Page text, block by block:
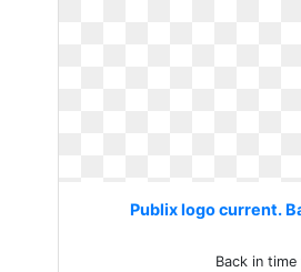
Publix logo current.
Back in